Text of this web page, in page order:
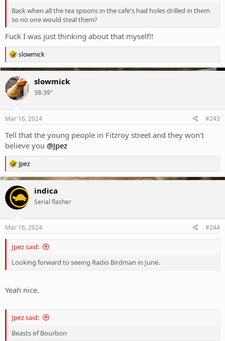
Back when all the tea spoons in the cafe's had holes drilled in them
so no one would steal them?
Fuck I was just thinking about that myself!!
R
e
a
c
t
i
o
n
s
slowmick
slowmick
38-39"
Mar 16, 2024 #243
Tell that the young people in Fitzroy street and they won't
believe you @Jpez
R
e
a
c
t
i
o
n
s
Jpez
indica
Serial flasher
Mar 16, 2024 #244
Jpez said:
Looking forward to seeing Radio Birdman in June.
Yeah nice.
Jpez said:
Beasts of Bourbon